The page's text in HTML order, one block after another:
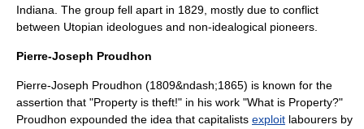
Indiana. The group fell apart in 1829, mostly due to conflict
between Utopian ideologues and non-idealogical pioneers.
Pierre-Joseph Proudhon
Pierre-Joseph Proudhon (1809&ndash;1865) is known for the
assertion that "Property is theft!" in his work "What is Property?"
Proudhon expounded the idea that capitalists exploit labourers by